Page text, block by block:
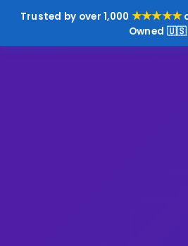
Trusted by over 1,000 ★★★★★
Owned 🇺🇸